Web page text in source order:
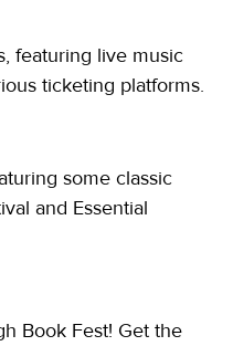
featuring live music
ticketing platforms.
some classic
and Essential
Book Fest! Get the